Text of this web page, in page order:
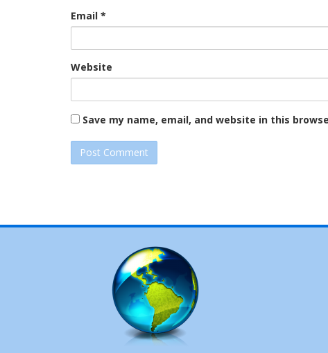
Email *
Website
Save my name, email, and website in this